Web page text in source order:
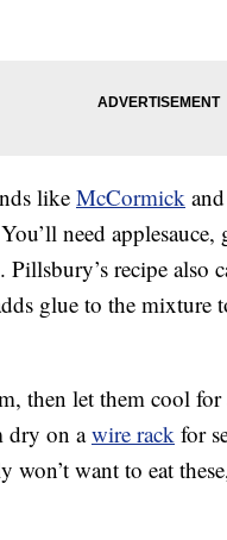
like McCormick and
need
Pillsbury’s recipe also
glue to the mixture
then let them cool
dry on awire rack for
won’t want to eat